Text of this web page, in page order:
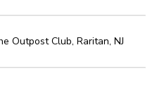
Outpost Club, Raritan, NJ